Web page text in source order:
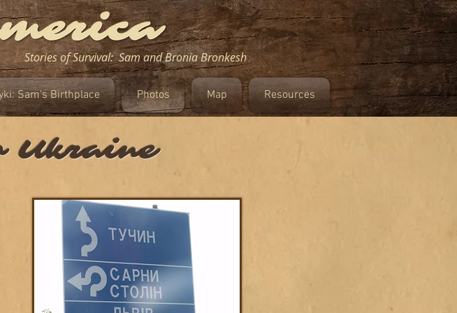
Ukraine
Stories of Survival: Sam and Bronia Bronkesh
Sam's Birthplace Photos Map Resources